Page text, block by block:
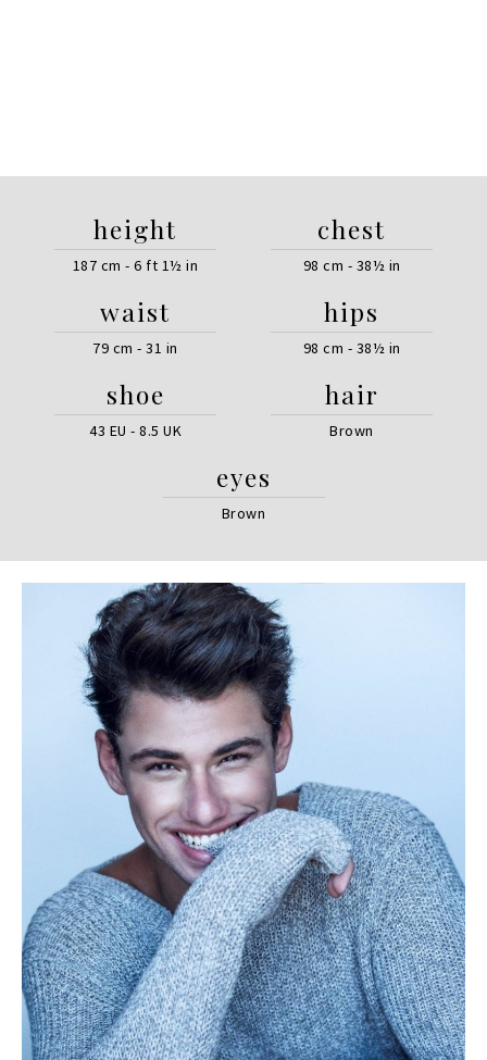
height
187 cm - 6 ft 1½ in
chest
98 cm - 38½ in
waist
79 cm - 31 in
hips
98 cm - 38½ in
shoe
43 EU - 8.5 UK
hair
Brown
eyes
Brown